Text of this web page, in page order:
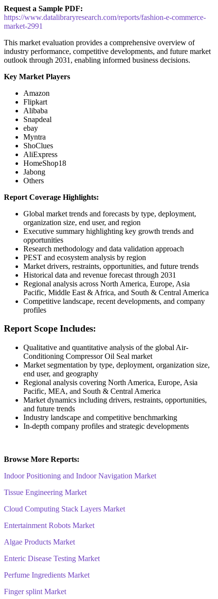
Request a Sample PDF:
https://www.datalibraryresearch.com/reports/fashion-e-commerce-
market-2991
This market evaluation provides a comprehensive overview of
industry performance, competitive developments, and future market
outlook through 2031, enabling informed business decisions.
Key Market Players
Amazon
Flipkart
Alibaba
Snapdeal
ebay
Myntra
ShoClues
AliExpress
HomeShop18
Jabong
Others
Report Coverage Highlights:
Global market trends and forecasts by type, deployment,
organization size, end user, and region
Executive summary highlighting key growth trends and
opportunities
Research methodology and data validation approach
PEST and ecosystem analysis by region
Market drivers, restraints, opportunities, and future trends
Historical data and revenue forecast through 2031
Regional analysis across North America, Europe, Asia
Pacific, Middle East & Africa, and South & Central America
Competitive landscape, recent developments, and company
profiles
Report Scope Includes:
Qualitative and quantitative analysis of the global Air-
Conditioning Compressor Oil Seal market
Market segmentation by type, deployment, organization size,
end user, and geography
Regional analysis covering North America, Europe, Asia
Pacific, MEA, and South & Central America
Market dynamics including drivers, restraints, opportunities,
and future trends
Industry landscape and competitive benchmarking
In-depth company profiles and strategic developments
Browse More Reports:
Indoor Positioning and Indoor Navigation Market
Tissue Engineering Market
Cloud Computing Stack Layers Market
Entertainment Robots Market
Algae Products Market
Enteric Disease Testing Market
Perfume Ingredients Market
Finger splint Market